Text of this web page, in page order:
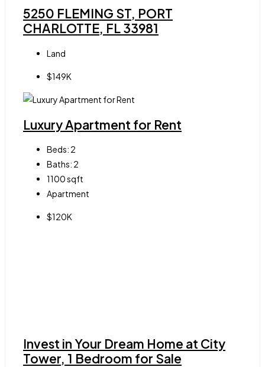
5250 FLEMING ST, PORT
CHARLOTTE, FL 33981
Land
$149K
Luxury Apartment for Rent
Beds: 2
Baths: 2
1100sqft
Apartment
$120K
Invest in Your Dream Home at City
Tower, 1 Bedroom for Sale